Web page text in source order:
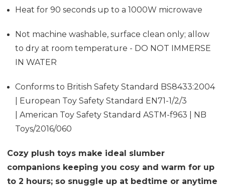
Heat for 90 seconds up to a 1000W microwave
Not machine washable, surface clean only; allow
to dry at room temperature - DO NOT IMMERSE
IN WATER
Conforms to British Safety Standard BS8433:2004
| European Toy Safety Standard EN71-1/2/3
| American Toy Safety Standard ASTM-f963 | NB
Toys/2016/060
Cozy plush toys make ideal slumber
companions keeping you cosy and warm for up
to 2 hours; so snuggle up at bedtime or anytime